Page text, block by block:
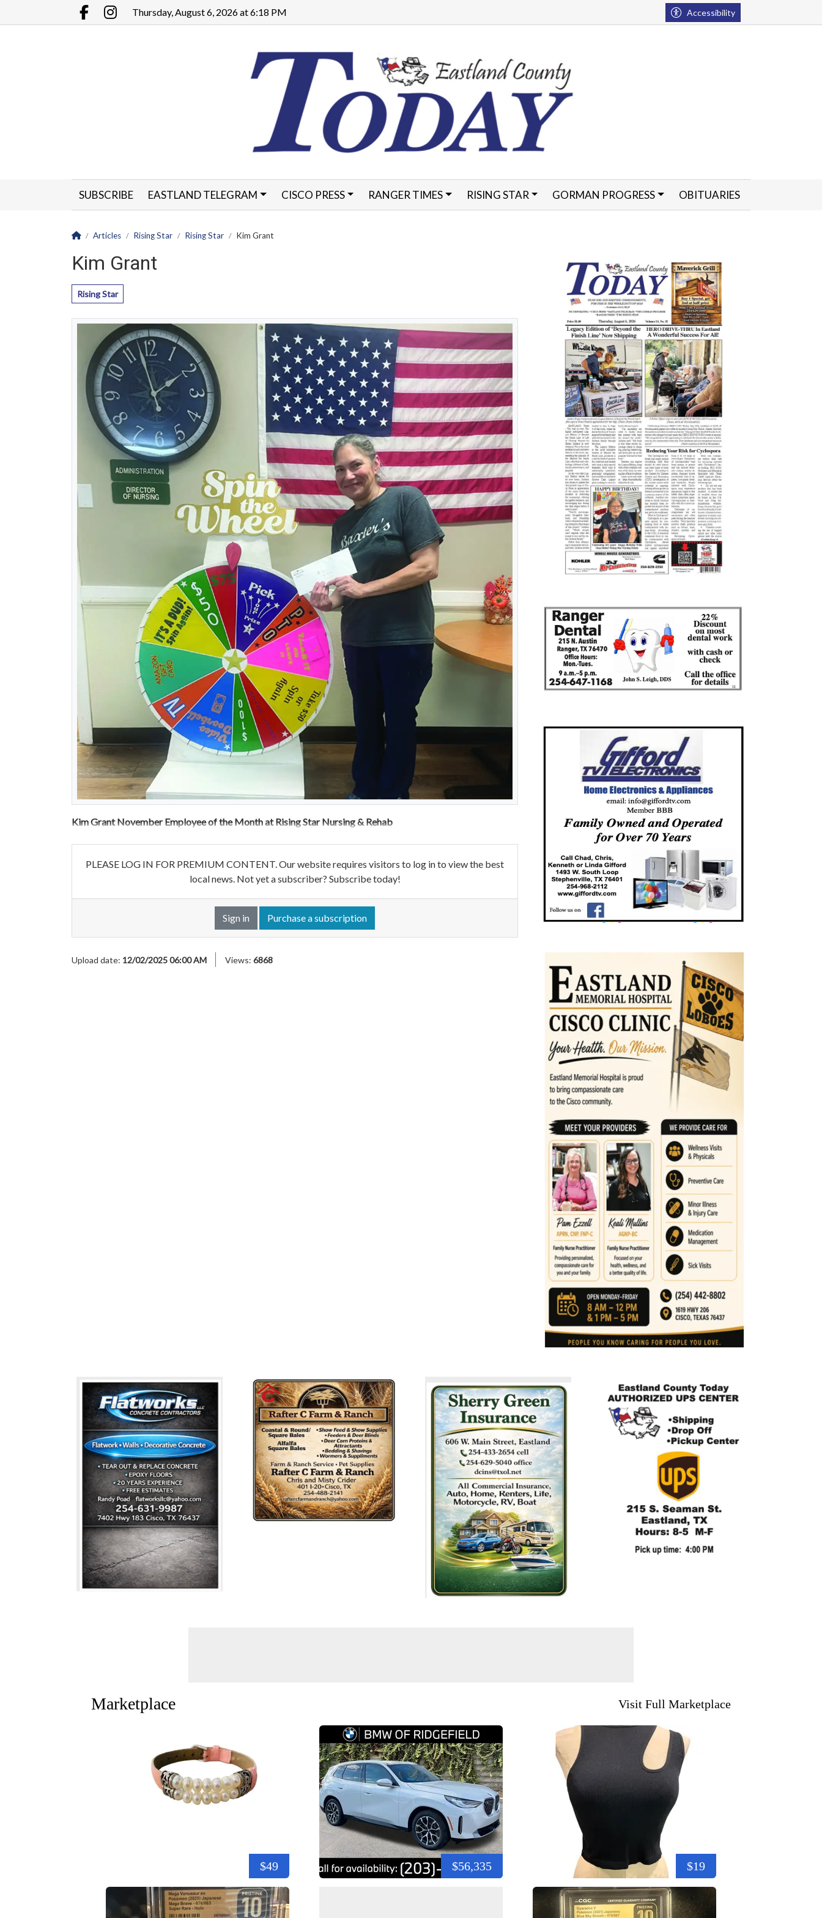
Go to main contents
Facebook.com
Instagram.com
Thursday, August 6, 2026 at 6:18 PM Accessibility
SUBSCRIBE EASTLAND TELEGRAM CISCO PRESS RANGER TIMES RISING STAR GORMAN PROGRESS OBITUARIES
Homepage
Articles Rising Star Rising Star Kim Grant
Kim Grant
Rising Star
Kim Grant November Employee of the Month at Rising Star Nursing & Rehab
PLEASE LOG IN FOR PREMIUM CONTENT. Our website requires visitors to log in to view the best
local news. Not yet a subscriber? Subscribe today!
Sign in Purchase a subscription
Upload date: 12/02/2025 06:00 AM Views: 6868
Marketplace Visit Full Marketplace
$49 $56,335 $19